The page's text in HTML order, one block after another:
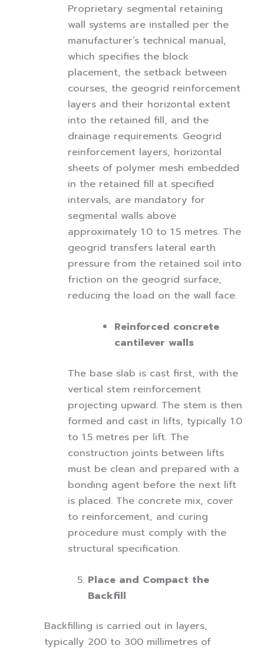
Proprietary segmental retaining
wall systems are installed per the
manufacturer’s technical manual,
which specifies the block
placement, the setback between
courses, the geogrid reinforcement
layers and their horizontal extent
into the retained fill, and the
drainage requirements. Geogrid
reinforcement layers, horizontal
sheets of polymer mesh embedded
in the retained fill at specified
intervals, are mandatory for
segmental walls above
approximately 1.0 to 1.5 metres. The
geogrid transfers lateral earth
pressure from the retained soil into
friction on the geogrid surface,
reducing the load on the wall face.
Reinforced concrete
cantilever walls
The base slab is cast first, with the
vertical stem reinforcement
projecting upward. The stem is then
formed and cast in lifts, typically 1.0
to 1.5 metres per lift. The
construction joints between lifts
must be clean and prepared with a
bonding agent before the next lift
is placed. The concrete mix, cover
to reinforcement, and curing
procedure must comply with the
structural specification.
Place and Compact the
Backfill
Backfilling is carried out in layers,
typically 200 to 300 millimetres of